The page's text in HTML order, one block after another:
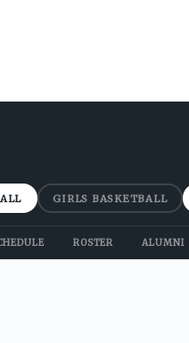
GIRLS BASKETBALL
ROSTER ALUMNI